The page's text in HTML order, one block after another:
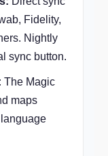
Fidelity,
Nightly
sync button.
The Magic
maps